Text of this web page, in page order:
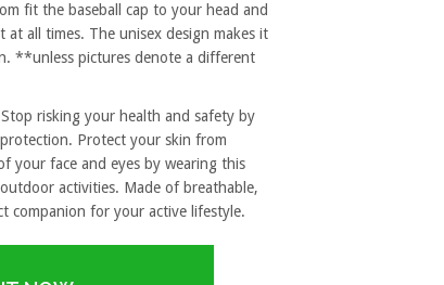
fit the baseball cap to your head and
all times. The unisex design makes it
**unless pictures denote a different
Stop risking your health and safety by
Protect your skin from
your face and eyes by wearing this
activities. Made of breathable,
companion for your active lifestyle.